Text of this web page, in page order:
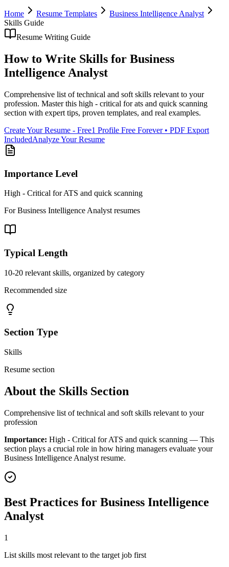
Home Resume Templates
Business Intelligence Analyst
Skills Guide
Resume Writing Guide
How to Write Skills for Business
Intelligence Analyst
Comprehensive list of technical and soft skills relevant to your
profession. Master this high - critical for ats and quick scanning
section with expert tips, proven templates, and real examples.
Create Your Resume - Free1 Profile Free Forever • PDF Export
IncludedAnalyze Your Resume
Importance Level
High - Critical for ATS and quick scanning
ForBusiness Intelligence Analyst resumes
Typical Length
10-20 relevant skills, organized by category
Recommended size
Section Type
Skills
Resume section
About the Skills Section
Comprehensive list of technical and soft skills relevant to your
profession
Importance: High - Critical for ATS and quick scanning — This
section plays a crucial role in how hiring managers evaluate your
Business Intelligence Analyst resume.
Best Practices for Business Intelligence
Analyst
1
List skills most relevant to the target job first